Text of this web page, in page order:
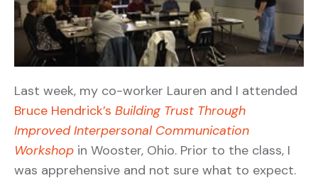
Last week, my co-worker Lauren and I attended
Bruce Hendrick’s Building Trust Through
Improved Interpersonal Communication
Workshop in Wooster, Ohio. Prior to the class, I
was apprehensive and not sure what to expect.